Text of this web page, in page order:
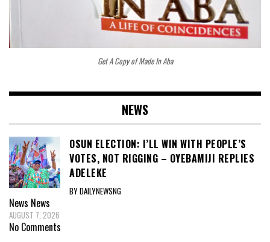
Get A Copy of Made In Aba
NEWS
OSUN ELECTION: I’LL WIN WITH PEOPLE’S
VOTES, NOT RIGGING – OYEBAMIJI REPLIES
ADELEKE
BY DAILYNEWSNG
News News
AUGUST 7, 2026
No Comments